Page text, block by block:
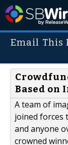
Email This
Based on
A team of
joined forces
and anyone
crowned